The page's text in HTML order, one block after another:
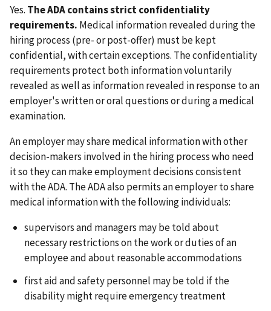
Yes. The ADA contains strict confidentiality
requirements. Medical information revealed during the
hiring process (pre- or post-offer) must be kept
confidential, with certain exceptions. The confidentiality
requirements protect both information voluntarily
revealed as well as information revealed in response to an
employer's written or oral questions or during a medical
examination.
An employer may share medical information with other
decision-makers involved in the hiring process who need
it so they can make employment decisions consistent
with the ADA. The ADA also permits an employer to share
medical information with the following individuals:
supervisors and managers may be told about
necessary restrictions on the work or duties of an
employee and about reasonable accommodations
first aid and safety personnel may be told if the
disability might require emergency treatment